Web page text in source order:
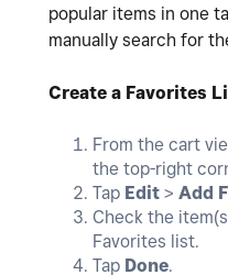
popular items in one
manually search for
Create a Favorites
From the cart
the top-right
Tap Edit > Add
Check the
Favorites list.
Tap Done.